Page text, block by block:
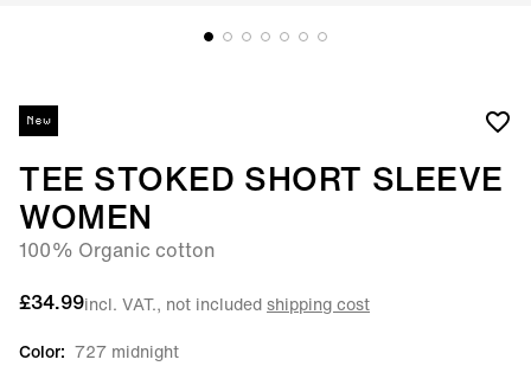
New
TEE STOKED SHORT SLEEVE
WOMEN
100% Organic cotton
£34.99incl. VAT., not includedshipping cost
Color: 727 midnight